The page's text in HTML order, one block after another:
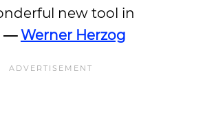
new tool in
—Werner Herzog